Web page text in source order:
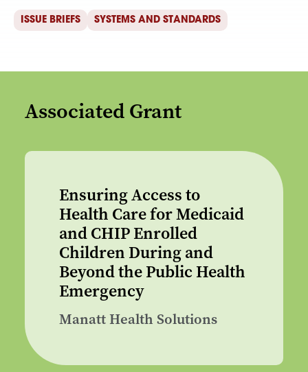
ISSUE BRIEFS SYSTEMS AND STANDARDS
Associated Grant
Ensuring Access to
Health Care for Medicaid
and CHIP Enrolled
Children During and
Beyond the Public Health
Emergency
Manatt Health Solutions